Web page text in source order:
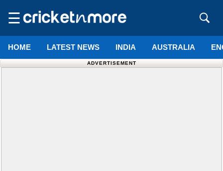
☰
HOME LATEST NEWS INDIA AUSTRALIA
ADVERTISEMENT